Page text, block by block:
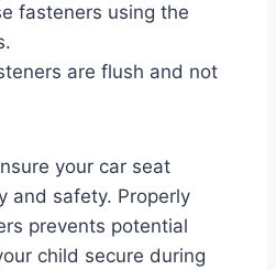
fasteners using the
are flush and not
your car seat
and safety. Properly
prevents potential
child secure during